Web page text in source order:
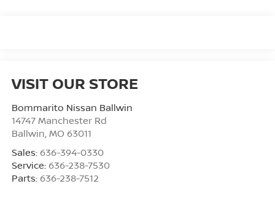
VISIT OUR STORE
Bommarito Nissan Ballwin
14747 Manchester Rd
Ballwin MO 63011
Sales: 636-394-0330
Service: 636-238-7530
Parts: 636-238-7512